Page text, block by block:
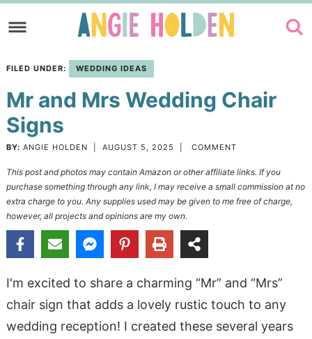
to
navigation
Skip
main
content
to
primary
sidebar
FILED UNDER: WEDDING IDEAS
Mr and Mrs Wedding Chair
Signs
BY: ANGIE HOLDEN AUGUST 5, 2025 COMMENT
This post and photos may contain Amazon or other affiliate links. If you
purchase something through any link, I may receive a small commission at no
extra charge to you. Any supplies used may be given to me free of charge,
however, all projects and opinions are my own.
I'm excited to share a charming “Mr” and “Mrs”
chair sign that adds a lovely rustic touch to any
wedding reception! I created these several years